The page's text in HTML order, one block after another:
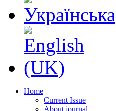
Home
Current Issue
About journal